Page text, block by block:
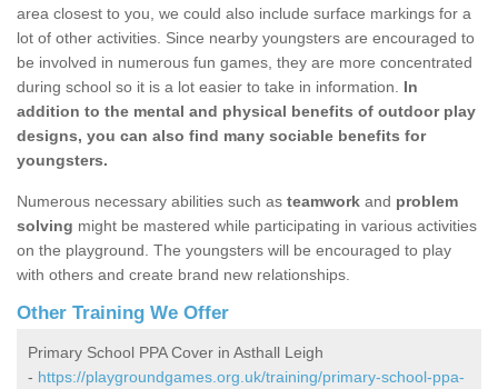
area closest to you, we could also include surface markings for a
lot of other activities. Since nearby youngsters are encouraged to
be involved in numerous fun games, they are more concentrated
during school so it is a lot easier to take in information. In
addition to the mental and physical benefits of outdoor play
designs, you can also find many sociable benefits for
youngsters.
Numerous necessary abilities such as teamwork and problem
solving might be mastered while participating in various activities
on the playground. The youngsters will be encouraged to play
with others and create brand new relationships.
Other Training We Offer
Primary School PPA Cover in Asthall Leigh
- https://playgroundgames.org.uk/training/primary-school-ppa-